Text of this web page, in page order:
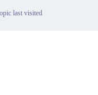
last visited